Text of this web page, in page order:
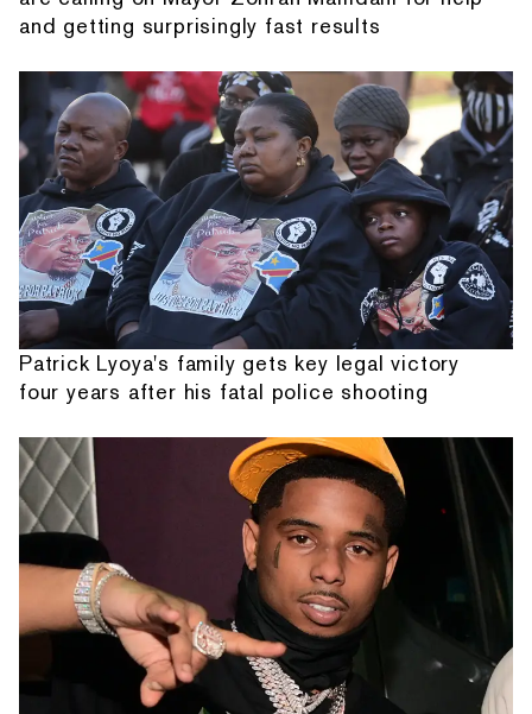
and getting surprisingly fast results
Patrick Lyoya's family gets key legal victory
four years after his fatal police shooting